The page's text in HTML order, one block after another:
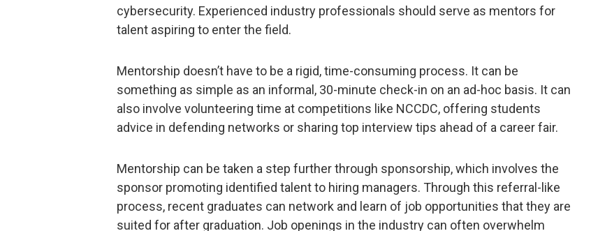
cybersecurity. Experienced industry professionals should serve as mentors for
talent aspiring to enter the field.
Mentorship doesn’t have to be a rigid, time-consuming process. It can be
something as simple as an informal, 30-minute check-in on an ad-hoc basis. It can
also involve volunteering time at competitions like NCCDC, offering students
advice in defending networks or sharing top interview tips ahead of a career fair.
Mentorship can be taken a step further through sponsorship, which involves the
sponsor promoting identified talent to hiring managers. Through this referral-like
process, recent graduates can network and learn of job opportunities that they are
suited for after graduation. Job openings in the industry can often overwhelm